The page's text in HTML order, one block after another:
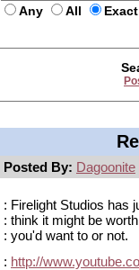
Any All Exact
Posted By: Dagoonite
: Firelight Studios has
: think it might be
: you'd want to or not.
: http://